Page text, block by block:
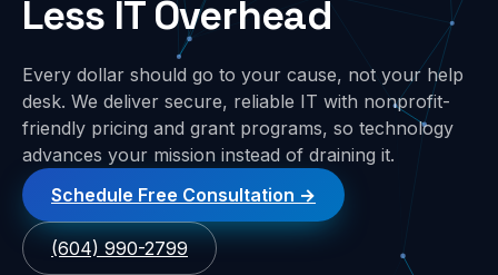
Less IT Overhead
Every dollar should go to your cause, not your help
desk. We deliver secure, reliable IT with nonprofit-
friendly pricing and grant programs, so technology
advances your mission instead of draining it.
Schedule Free Consultation
(604) 990-2799